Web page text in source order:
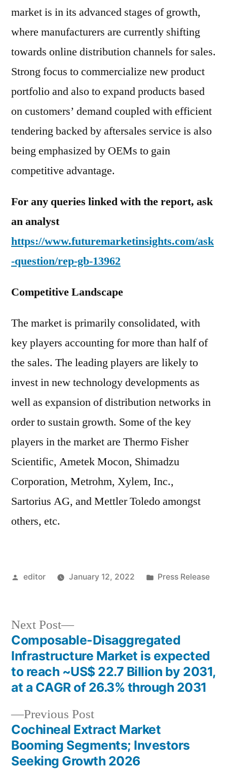
market is in its advanced stages of growth,
where manufacturers are currently shifting
towards online distribution channels for sales.
Strong focus to commercialize new product
portfolio and also to expand products based
on customers’ demand coupled with efficient
tendering backed by aftersales service is also
being emphasized by OEMs to gain
competitive advantage.
For any queries linked with the report, ask
an analyst
https://www.futuremarketinsights.com/ask
-question/rep-gb-13962
Competitive Landscape
The market is primarily consolidated, with
key players accounting for more than half of
the sales. The leading players are likely to
invest in new technology developments as
well as expansion of distribution networks in
order to sustain growth. Some of the key
players in the market are Thermo Fisher
Scientific, Ametek Mocon, Shimadzu
Corporation, Metrohm, Xylem, Inc.,
Sartorius AG, and Mettler Toledo amongst
others, etc.
Posted
editor January 12, 2022
Posted
Press Release
Post
navigation
Previous PostPrevious
post:
Cochineal Extract Market
Booming Segments; Investors
Seeking Growth 2026
Next Post
Next
post:
Composable-Disaggregated
Infrastructure Market is expected
to reach ~US$ 22.7 Billion by 2031,
at a CAGR of 26.3% through 2031